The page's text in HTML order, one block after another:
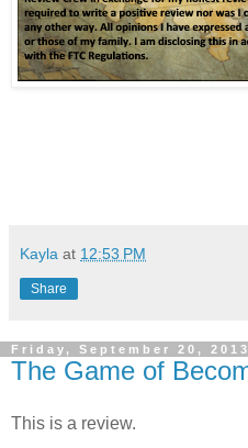
Kayla at 12:53 PM
Share
Friday, September 20, 2013
The Game of
This is a review.